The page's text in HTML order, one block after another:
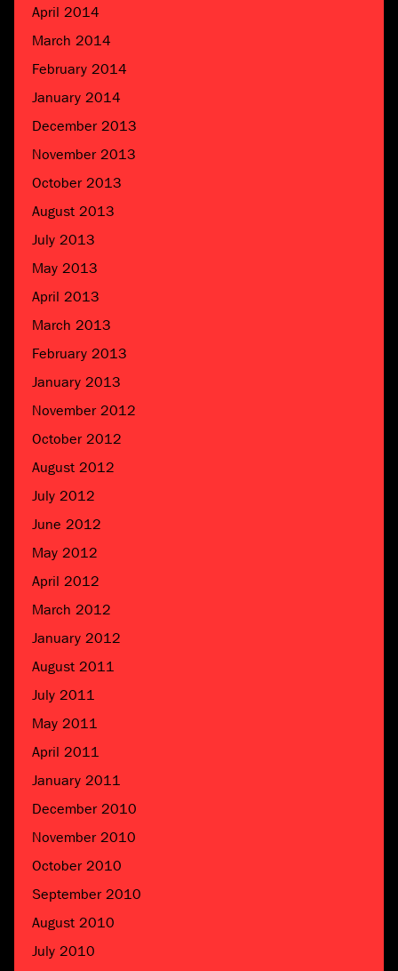
April 2014
March 2014
February 2014
January 2014
December 2013
November 2013
October 2013
August 2013
July 2013
May 2013
April 2013
March 2013
February 2013
January 2013
November 2012
October 2012
August 2012
July 2012
June 2012
May 2012
April 2012
March 2012
January 2012
August 2011
July 2011
May 2011
April 2011
January 2011
December 2010
November 2010
October 2010
September 2010
August 2010
July 2010